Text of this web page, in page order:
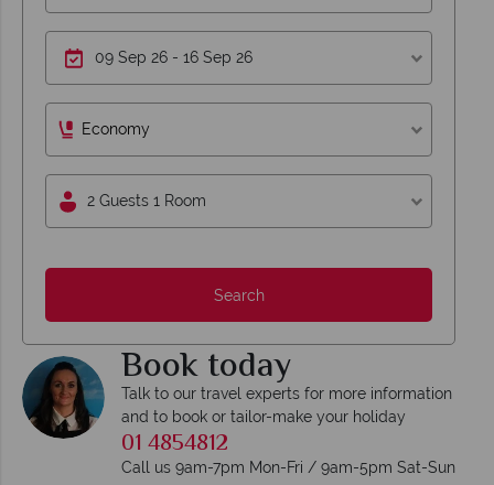
Economy
2 Guests 1 Room
Search
Book today
Talk to our travel experts for more information
and to book or tailor-make your holiday
01 4854812
Call us 9am-7pm Mon-Fri / 9am-5pm Sat-Sun